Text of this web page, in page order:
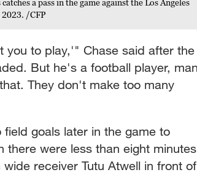
a pass in the game against the Los Angeles
/CFP
you to play,'" Chase said after the
But he's a football player,
They don't make too many
goals later in the game to
were less than eight minutes
receiver Tutu Atwell in front of